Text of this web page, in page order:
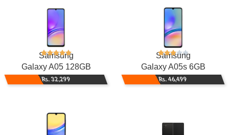
Samsung
Galaxy A05 128GB
Rs. 32,299
Samsung
Galaxy A05s 6GB
Rs. 46,499